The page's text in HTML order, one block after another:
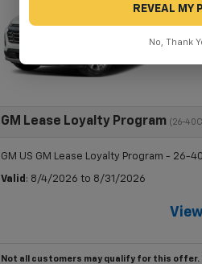
GM Lease Loyalty Program (26-
GM US GM Lease Loyalty Program - 26-
Valid : 8/4/2026 to 8/31/2026
Not all customers may qualify for this offer.
REVEAL MY
No, Thank